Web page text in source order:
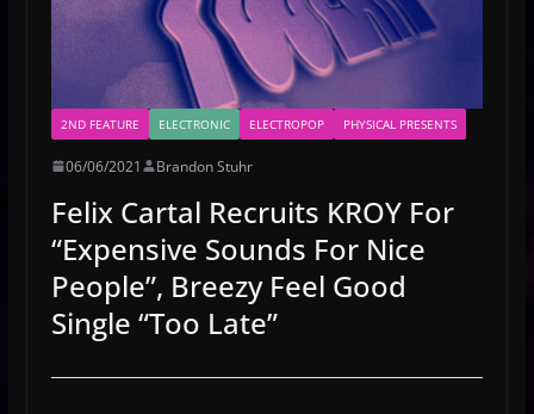
2ND FEATURE ELECTRONIC ELECTROPOP PHYSICAL PRESENTS
06/06/2021 Brandon Stuhr
Felix Cartal Recruits KROY For
“Expensive Sounds For Nice
People”, Breezy Feel Good
Single “Too Late”